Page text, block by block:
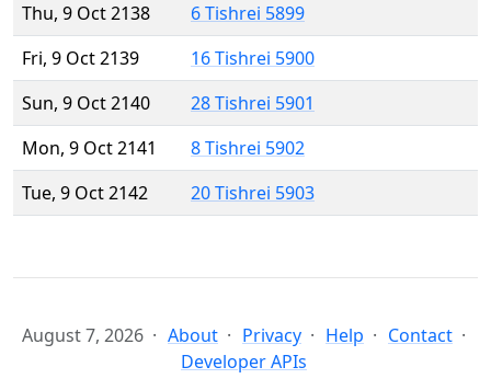
Thu, 9 Oct 2138
6 Tishrei 5899
Fri, 9 Oct 2139
16 Tishrei 5900
Sun, 9 Oct 2140
28 Tishrei 5901
Mon, 9 Oct 2141
8 Tishrei 5902
Tue, 9 Oct 2142
20 Tishrei 5903
August 7, 2026 About Privacy Help
Contact
Developer APIs